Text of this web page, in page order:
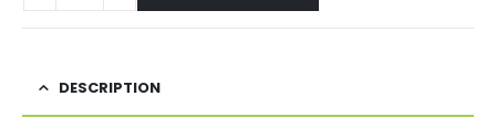
DESCRIPTION